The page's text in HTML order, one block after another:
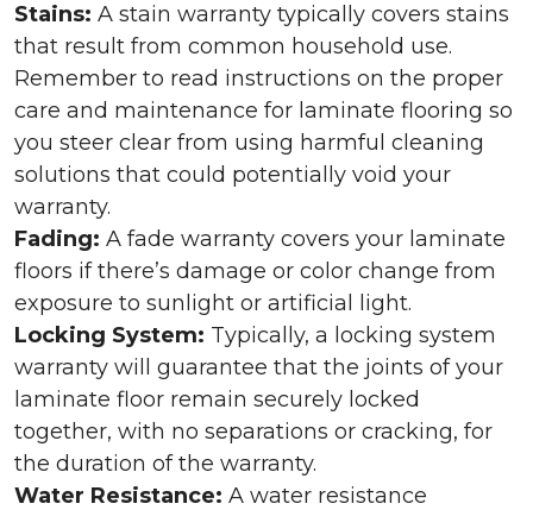
Stains: A stain warranty typically covers stains
that result from common household use.
Remember to read instructions on the proper
care and maintenance for laminate flooring so
you steer clear from using harmful cleaning
solutions that could potentially void your
warranty.
Fading: A fade warranty covers your laminate
floors if there’s damage or color change from
exposure to sunlight or artificial light.
Locking System: Typically, a locking system
warranty will guarantee that the joints of your
laminate floor remain securely locked
together, with no separations or cracking, for
the duration of the warranty.
Water Resistance: A water resistance